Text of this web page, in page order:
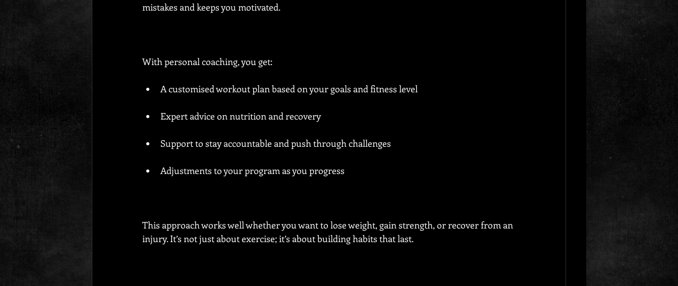
mistakes and keeps you motivated.
With personal coaching, you get:
A customised workout plan based on your goals and fitness level
Expert advice on nutrition and recovery
Support to stay accountable and push through challenges
Adjustments to your program as you progress
This approach works well whether you want to lose weight, gain strength, or recover from an
injury. It’s not just about exercise; it’s about building habits that last.